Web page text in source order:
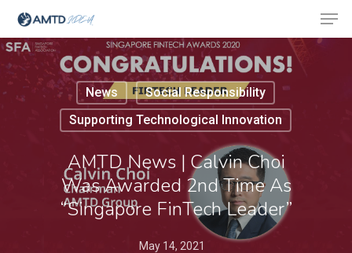
Hit enter to search or ESC to close
News
Social Responsibility
Supporting Technological Innovation
AMTD News | Calvin Choi
Was Awarded 2nd Time As
“Singapore FinTech Leader”
May 14, 2021